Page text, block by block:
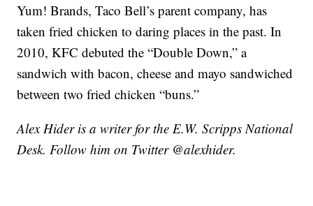
Yum! Brands, Taco Bell’s parent company, has
taken fried chicken to daring places in the past. In
2010, KFC debuted the “Double Down,” a
sandwich with bacon, cheese and mayo sandwiched
between two fried chicken “buns.”
Alex Hider is a writer for the E.W. Scripps National
Desk. Follow him on Twitter @alexhider.